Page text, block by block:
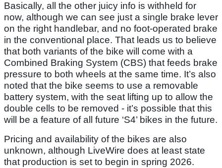
Basically, all the other juicy info is withheld for
now, although we can see just a single brake lever
on the right handlebar, and no foot-operated brake
in the conventional place. That leads us to believe
that both variants of the bike will come with a
Combined Braking System (CBS) that feeds brake
pressure to both wheels at the same time. It’s also
noted that the bike seems to use a removable
battery system, with the seat lifting up to allow the
double cells to be removed - it’s possible that this
will be a feature of all future ‘S4’ bikes in the future.
Pricing and availability of the bikes are also
unknown, although LiveWire does at least state
that production is set to begin in spring 2026.